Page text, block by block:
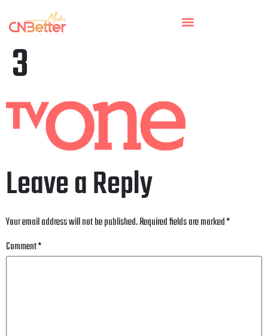
3
Leave a Reply
Your email address will not be published.Required fields are marked*
Comment*